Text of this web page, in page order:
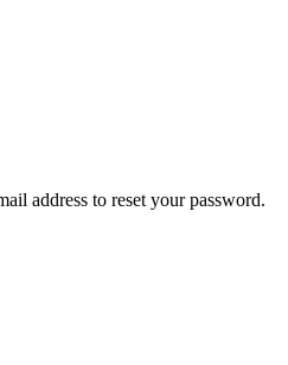
address to reset your password.